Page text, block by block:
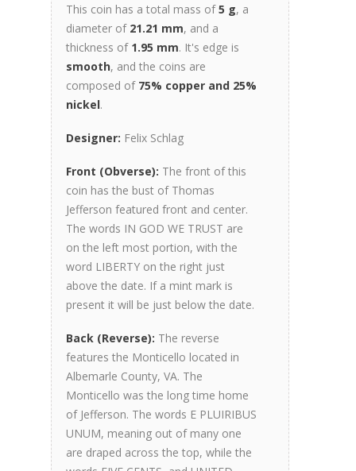
This coin has a total mass of5 g, a
diameter of 21.21 mm, and a
thickness of 1.95 mm. It's edge is
smooth, and the coins are
composed of 75% copper and 25%
nickel.
Designer: Felix Schlag
Front (Obverse): The front of this
coin has the bust of Thomas
Jefferson featured front and center.
The words IN GOD WE TRUST are
on the left most portion, with the
word LIBERTY on the right just
above the date. If a mint mark is
present it will be just below the date.
Back (Reverse): The reverse
features the Monticello located in
Albemarle County, VA. The
Monticello was the long time home
of Jefferson. The words E PLUIRIBUS
UNUM, meaning out of many one
are draped across the top, while the